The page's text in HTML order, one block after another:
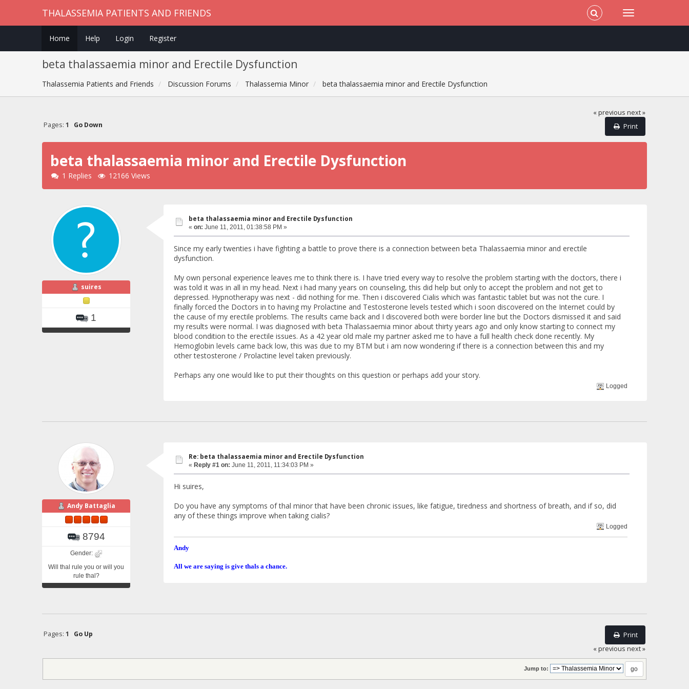
THALASSEMIA PATIENTS AND FRIENDS
Home Help Login Register
beta thalassaemia minor and Erectile Dysfunction
Thalassemia Patients and Friends Discussion Forums Thalassemia Minor beta thalassaemia minor and Erectile Dysfunction
« previous next »
Print
Pages: 1 Go Down
beta thalassaemia minor and Erectile Dysfunction
1 Replies 12166 Views
suires
1
beta thalassaemia minor and Erectile Dysfunction
« on: June 11, 2011, 01:38:58 PM »
Since my early twenties i have fighting a battle to prove there is a connection between beta Thalassaemia minor and erectile
dysfunction.
My own personal experience leaves me to think there is. I have tried every way to resolve the problem starting with the doctors, there i
was told it was in all in my head. Next i had many years on counseling, this did help but only to accept the problem and not get to
depressed. Hypnotherapy was next - did nothing for me. Then i discovered Cialis which was fantastic tablet but was not the cure. I
finally forced the Doctors in to having my Prolactine and Testosterone levels tested which i soon discovered on the Internet could by
the cause of my erectile problems. The results came back and I discovered both were border line but the Doctors dismissed it and said
my results were normal. I was diagnosed with beta Thalassaemia minor about thirty years ago and only know starting to connect my
blood condition to the erectile issues. As a 42 year old male my partner asked me to have a full health check done recently. My
Hemoglobin levels came back low, this was due to my BTM but i am now wondering if there is a connection between this and my
other testosterone / Prolactine level taken previously.
Perhaps any one would like to put their thoughts on this question or perhaps add your story.
Logged
Andy Battaglia
8794
Gender:
Will thal rule you or will you
rule thal?
Re: beta thalassaemia minor and Erectile Dysfunction
« Reply #1 on: June 11, 2011, 11:34:03 PM »
Hi suires,
Do you have any symptoms of thal minor that have been chronic issues, like fatigue, tiredness and shortness of breath, and if so, did
any of these things improve when taking cialis?
Logged
Andy
All we are saying is give thals a chance.
Print
Pages: 1
Go Up
« previous next »
Jump to: